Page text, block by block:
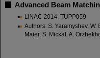
Advanced Beam
LINAC 2014, TUPP059
Authors: S. Yaramyshev, W.
Maier, S. Mickat, A.